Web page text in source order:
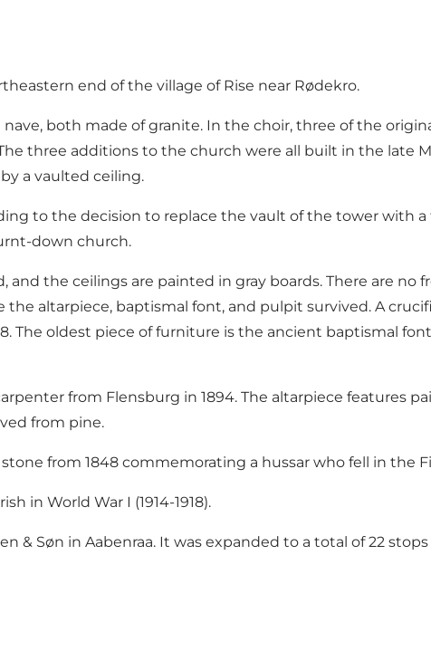
end of the village of Rise near Rødekro.
both made of granite. In the choir, three of the
three additions to the church were all built in the late
a vaulted ceiling.
to the decision to replace the vault of the tower with
down church.
the ceilings are painted in gray boards. There are no
altarpiece, baptismal font, and pulpit survived. A
The oldest piece of furniture is the ancient baptismal
from Flensburg in 1894. The altarpiece features
from pine.
from 1848 commemorating a hussar who fell in the
in World War I (1914-1918).
& Søn in Aabenraa. It was expanded to a total of 22